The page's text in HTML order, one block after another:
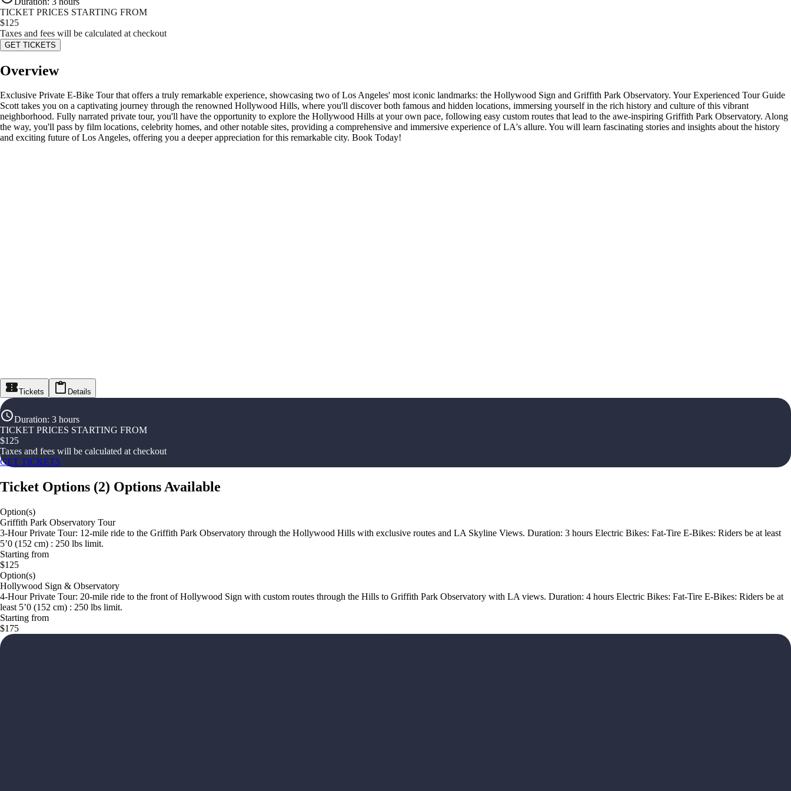
TICKET PRICES STARTING FROM
$125
Taxes and fees will be calculated at checkout
GET TICKETS
Overview
Exclusive Private E-Bike Tour that offers a truly remarkable experience, showcasing two of Los Angeles' most iconic landmarks: the Hollywood Sign and Griffith Park Observatory. Your Experienced Tour Guide
Scott takes you on a captivating journey through the renowned Hollywood Hills, where you'll discover both famous and hidden locations, immersing yourself in the rich history and culture of this vibrant
neighborhood. Fully narrated private tour, you'll have the opportunity to explore the Hollywood Hills at your own pace, following easy custom routes that lead to the awe-inspiring Griffith Park Observatory. Along
the way, you'll pass by film locations, celebrity homes, and other notable sites, providing a comprehensive and immersive experience of LA's allure. You will learn fascinating stories and insights about the history
and exciting future of Los Angeles, offering you a deeper appreciation for this remarkable city. Book Today!
Tickets Details
Duration: 3 hours
TICKET PRICES STARTING FROM
$125
Taxes and fees will be calculated at checkout
GET TICKETS
Ticket Options (2) Options Available
Option(s)
Griffith Park Observatory Tour
3-Hour Private Tour: 12-mile ride to the Griffith Park Observatory through the Hollywood Hills with exclusive routes and LA Skyline Views. Duration: 3 hours Electric Bikes: Fat-Tire E-Bikes: Riders be at least
5’0 (152 cm) : 250 lbs limit.
Starting from
$125
Option(s)
Hollywood Sign & Observatory
4-Hour Private Tour: 20-mile ride to the front of Hollywood Sign with custom routes through the Hills to Griffith Park Observatory with LA views. Duration: 4 hours Electric Bikes: Fat-Tire E-Bikes: Riders be at
least 5’0 (152 cm) : 250 lbs limit.
Starting from
$175